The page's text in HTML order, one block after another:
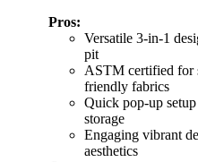
Pros:
Versatile 3-in-1
pit
ASTM certified for
friendly fabrics
Quick pop-up
storage
Engaging vibrant
aesthetics